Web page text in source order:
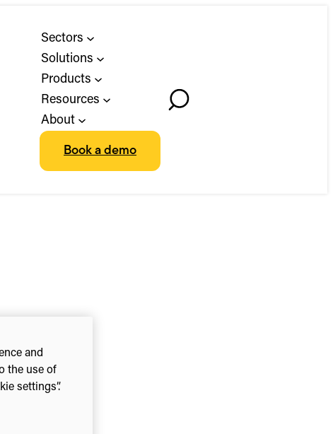
Sectors
Solutions
Products
Resources
About
Book a demo
Toggle
and
the use of
settings”.